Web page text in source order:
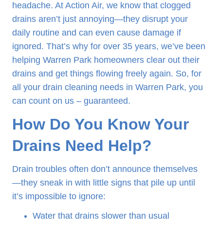
headache. At Action Air, we know that clogged
drains aren’t just annoying—they disrupt your
daily routine and can even cause damage if
ignored. That’s why for over 35 years, we’ve been
helping Warren Park homeowners clear out their
drains and get things flowing freely again. So, for
all your drain cleaning needs in Warren Park, you
can count on us – guaranteed.
How Do You Know Your
Drains Need Help?
Drain troubles often don’t announce themselves
—they sneak in with little signs that pile up until
it’s impossible to ignore:
Water that drains slower than usual